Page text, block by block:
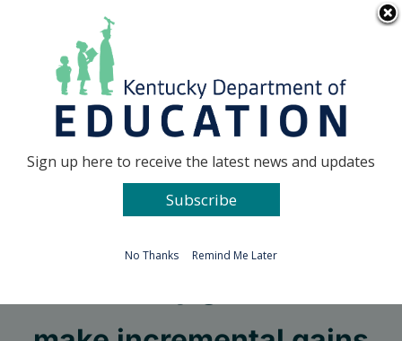
Go to...
Sign up here to receive the latest news and updates
Subscribe
No Thanks Remind Me Later